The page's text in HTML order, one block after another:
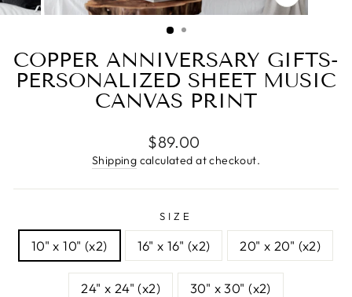
CLOSE
(ESC)
COPPER ANNIVERSARY GIFTS-
PERSONALIZED SHEET MUSIC
CANVAS PRINT
Regular
price
$89.00
Shipping calculated at checkout.
SIZE
10" x 10" (x2) 16" x 16" (x2) 20" x 20" (x2)
24" x 24" (x2) 30" x 30" (x2)